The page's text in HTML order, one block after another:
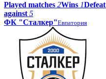
Played matches 2Wins 1Defeat
against 5
ФК "Сталкер"Евпатория